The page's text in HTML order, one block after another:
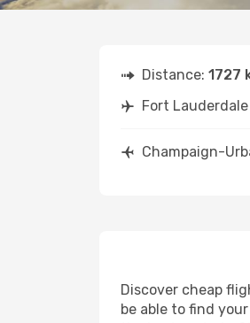
Distance: 1727
Fort
Champaign-
Discover cheap
be able to find